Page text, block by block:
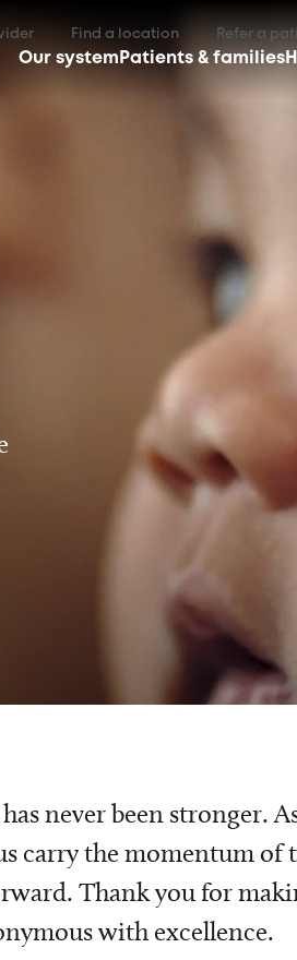
Find a location Refer a
Our system Patients & families
never been stronger.
carry the momentum of
Thank you for
with excellence.